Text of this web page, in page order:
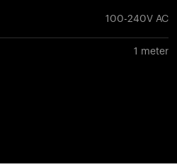
100-240V AC
1 meter